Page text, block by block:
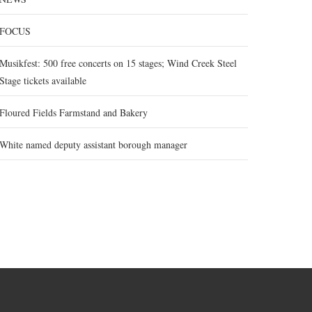
FOCUS
Musikfest: 500 free concerts on 15 stages; Wind Creek Steel
Stage tickets available
Floured Fields Farmstand and Bakery
White named deputy assistant borough manager